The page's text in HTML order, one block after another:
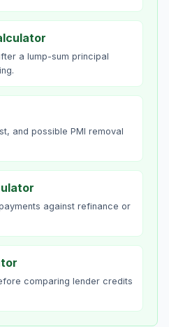
a lump-sum principal
and possible PMI removal
against refinance or
comparing lender credits